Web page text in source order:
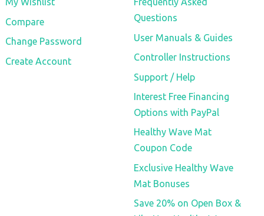
Compare
Change Password
Create Account
Questions
User Manuals & Guides
Controller Instructions
Support / Help
Interest Free Financing
Options with PayPal
Healthy Wave Mat
Coupon Code
Exclusive Healthy Wave
Mat Bonuses
Save 20% on Open Box &